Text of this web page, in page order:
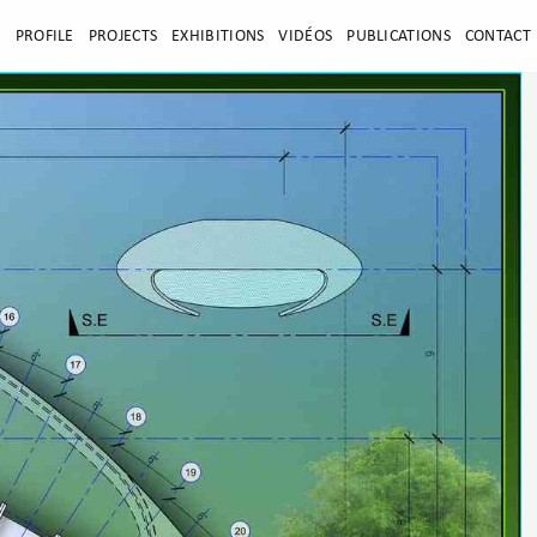
PROFILE PROJECTS EXHIBITIONS VIDÉOS PUBLICATIONS CONTACT